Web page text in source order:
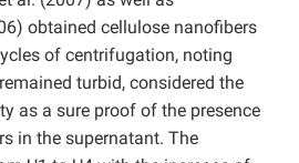
obtained cellulose nanofibers
of centrifugation, noting
turbid, considered the
as a sure proof of the presence
in the supernatant. The